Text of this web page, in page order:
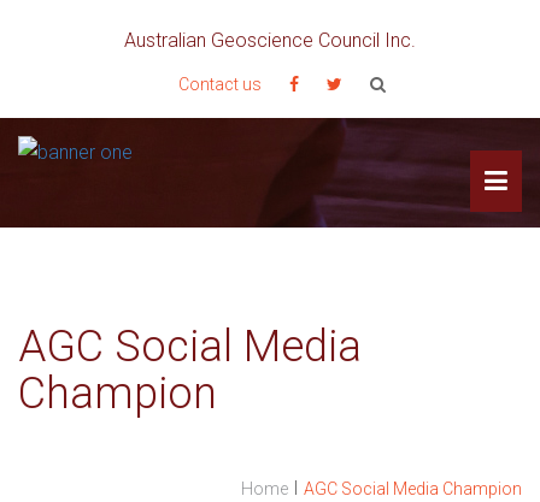
Australian Geoscience Council Inc.
Contact us
AGC Social Media
Champion
Home I AGC Social Media Champion